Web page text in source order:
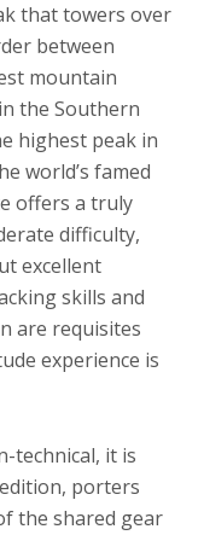
that towers over
between
mountain
the Southern
highest peak in
world’s famed
offers a truly
difficulty,
excellent
skills and
are requisites
experience is
technical, it is
porters
the shared gear